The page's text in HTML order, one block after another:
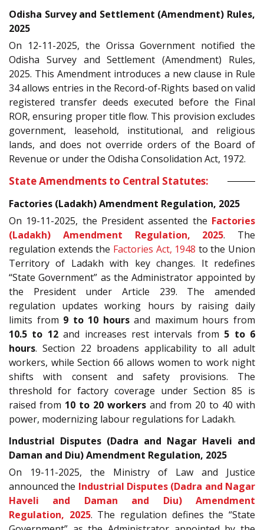
Odisha Survey and Settlement (Amendment) Rules,
2025
On 12-11-2025, the Orissa Government notified the
Odisha Survey and Settlement (Amendment) Rules,
2025. This Amendment introduces a new clause in Rule
34 allows entries in the Record-of-Rights based on valid
registered transfer deeds executed before the Final
ROR, ensuring proper title flow. This provision excludes
government, leasehold, institutional, and religious
lands, and does not override orders of the Board of
Revenue or under the Odisha Consolidation Act, 1972.
State Amendments to Central Statutes:
Factories (Ladakh) Amendment Regulation, 2025
On 19-11-2025, the President assented the Factories
(Ladakh) Amendment Regulation, 2025. The
regulation extends the Factories Act, 1948 to the Union
Territory of Ladakh with key changes. It redefines
“State Government” as the Administrator appointed by
the President under Article 239. The amended
regulation updates working hours by raising daily
limits from 9 to 10 hoursand maximum hours from
10.5 to 12and increases rest intervals from 5 to 6
hours. Section 22 broadens applicability to all adult
workers, while Section 66 allows women to work night
shifts with consent and safety provisions. The
threshold for factory coverage under Section 85 is
raised from 10 to 20 workers and from 20 to 40 with
power, modernizing labour regulations for Ladakh.
Industrial Disputes (Dadra and Nagar Haveli and
Daman and Diu) Amendment Regulation, 2025
On 19-11-2025, the Ministry of Law and Justice
announced the Industrial Disputes (Dadra and Nagar
Haveli and Daman and Diu) Amendment
Regulation, 2025. The regulation defines the “State